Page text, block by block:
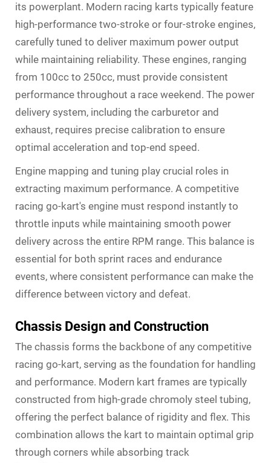
its powerplant. Modern racing karts typically feature
high-performance two-stroke or four-stroke engines,
carefully tuned to deliver maximum power output
while maintaining reliability. These engines, ranging
from 100cc to 250cc, must provide consistent
performance throughout a race weekend. The power
delivery system, including the carburetor and
exhaust, requires precise calibration to ensure
optimal acceleration and top-end speed.
Engine mapping and tuning play crucial roles in
extracting maximum performance. A competitive
racing go-kart's engine must respond instantly to
throttle inputs while maintaining smooth power
delivery across the entire RPM range. This balance is
essential for both sprint races and endurance
events, where consistent performance can make the
difference between victory and defeat.
Chassis Design and Construction
The chassis forms the backbone of any competitive
racing go-kart, serving as the foundation for handling
and performance. Modern kart frames are typically
constructed from high-grade chromoly steel tubing,
offering the perfect balance of rigidity and flex. This
combination allows the kart to maintain optimal grip
through corners while absorbing track